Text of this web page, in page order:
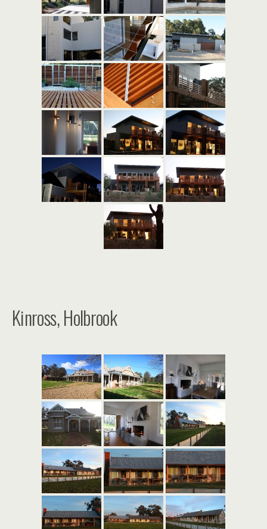
Kinross, Holbrook